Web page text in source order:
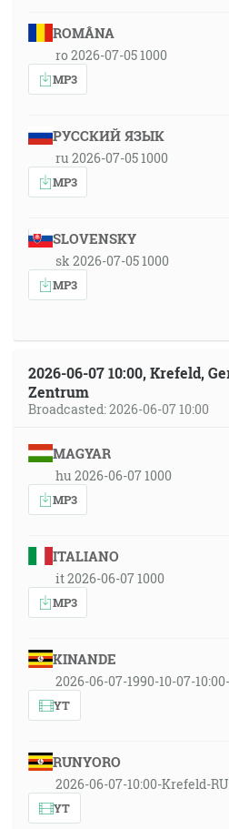
ROMÂNA
ro 2026-07-05 1000
MP3
РУССКИЙ ЯЗЫК
ru 2026-07-05 1000
MP3
SLOVENSKY
sk 2026-07-05 1000
MP3
2026-06-07 10:00, Krefeld,
Zentrum
Broadcasted: 2026-06-07 10:00
MAGYAR
hu 2026-06-07 1000
MP3
ITALIANO
it 2026-06-07 1000
MP3
KINANDE
2026-06-07-1990-10-07-
YT
RUNYORO
2026-06-07-10:00-Krefeld-
YT